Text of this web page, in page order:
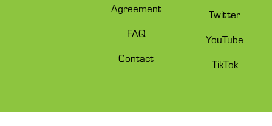
Agreement
FAQ
Contact
Twitter
YouTube
TikTok